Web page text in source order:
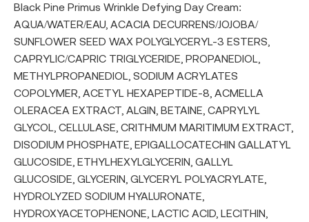
Black Pine Primus Wrinkle Defying Day Cream:
AQUA/WATER/EAU, ACACIA DECURRENS/JOJOBA/
SUNFLOWER SEED WAX POLYGLYCERYL-3 ESTERS,
CAPRYLIC/CAPRIC TRIGLYCERIDE, PROPANEDIOL,
METHYLPROPANEDIOL, SODIUM ACRYLATES
COPOLYMER, ACETYL HEXAPEPTIDE-8, ACMELLA
OLERACEA EXTRACT, ALGIN, BETAINE, CAPRYLYL
GLYCOL, CELLULASE, CRITHMUM MARITIMUM EXTRACT,
DISODIUM PHOSPHATE, EPIGALLOCATECHIN GALLATYL
GLUCOSIDE, ETHYLHEXYLGLYCERIN, GALLYL
GLUCOSIDE, GLYCERIN, GLYCERYL POLYACRYLATE,
HYDROLYZED SODIUM HYALURONATE,
HYDROXYACETOPHENONE, LACTIC ACID, LECITHIN,